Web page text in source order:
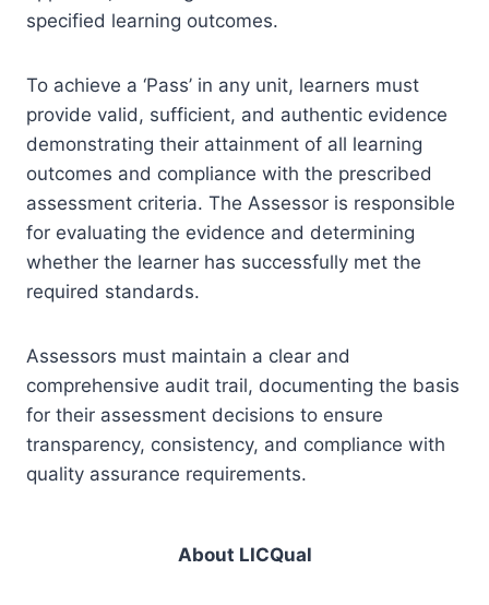
specified learning outcomes.
To achieve a ‘Pass’ in any unit, learners must
provide valid, sufficient, and authentic evidence
demonstrating their attainment of all learning
outcomes and compliance with the prescribed
assessment criteria. The Assessor is responsible
for evaluating the evidence and determining
whether the learner has successfully met the
required standards.
Assessors must maintain a clear and
comprehensive audit trail, documenting the basis
for their assessment decisions to ensure
transparency, consistency, and compliance with
quality assurance requirements.
About LICQual